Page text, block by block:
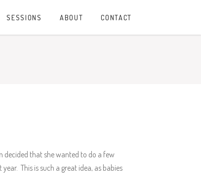
SESSIONS ABOUT CONTACT
decided that she wanted to do a few
This is such a great idea, as babies